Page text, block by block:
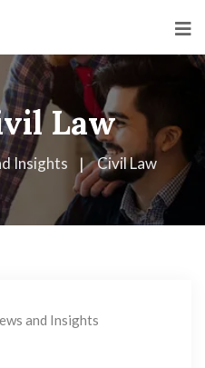
Law
Insights Civil Law
and Insights